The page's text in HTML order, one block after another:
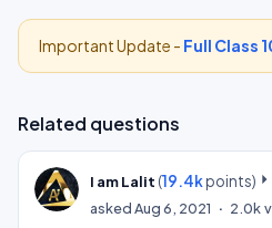
Important Update - Full Class
Related questions
I am Lalit (19.4kpoints)
askedAug 6, 2021 2.0k